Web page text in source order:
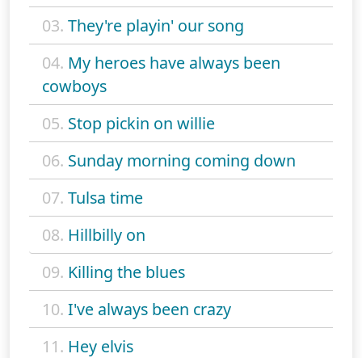
03. They're playin' our song
04. My heroes have always been
cowboys
05. Stop pickin on willie
06. Sunday morning coming down
07. Tulsa time
08. Hillbilly on
09. Killing the blues
10. I've always been crazy
11. Hey elvis